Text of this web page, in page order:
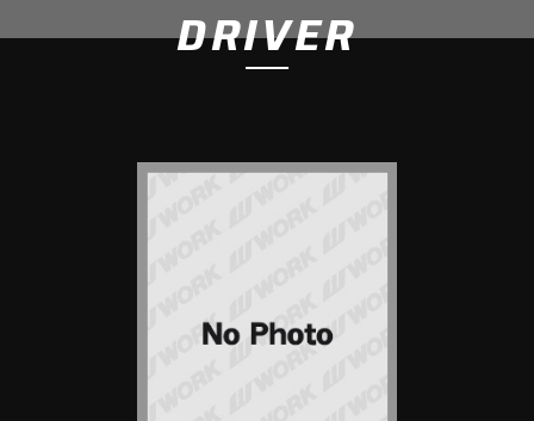
DRIVER